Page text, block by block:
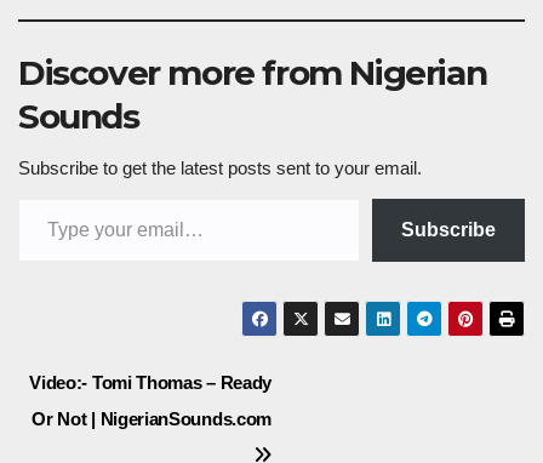
Discover more from Nigerian
Sounds
Subscribe to get the latest posts sent to your email.
Subscribe
Post
navigation
Video:- Tomi Thomas – Ready
Or Not | NigerianSounds.com